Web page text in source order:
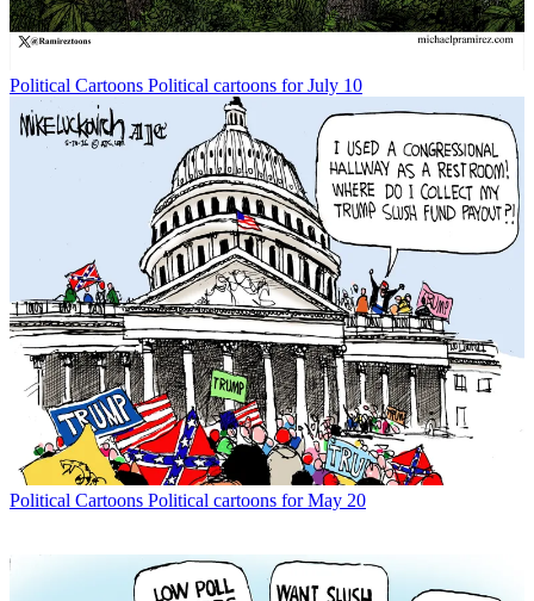
Political Cartoons Political cartoons for July 10
Political Cartoons Political cartoons for May 20